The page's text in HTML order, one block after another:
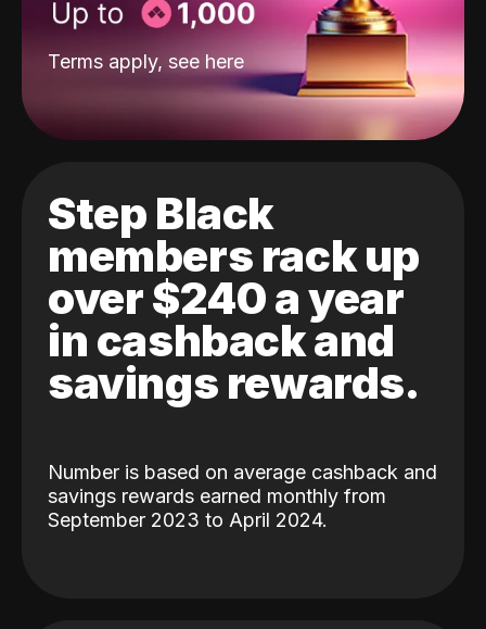
Terms apply, see here
Step Black
members rack up
over $240 a year
in cashback and
savings rewards.
Number is based on average cashback and
savings rewards earned monthly from
September 2023 to April 2024.